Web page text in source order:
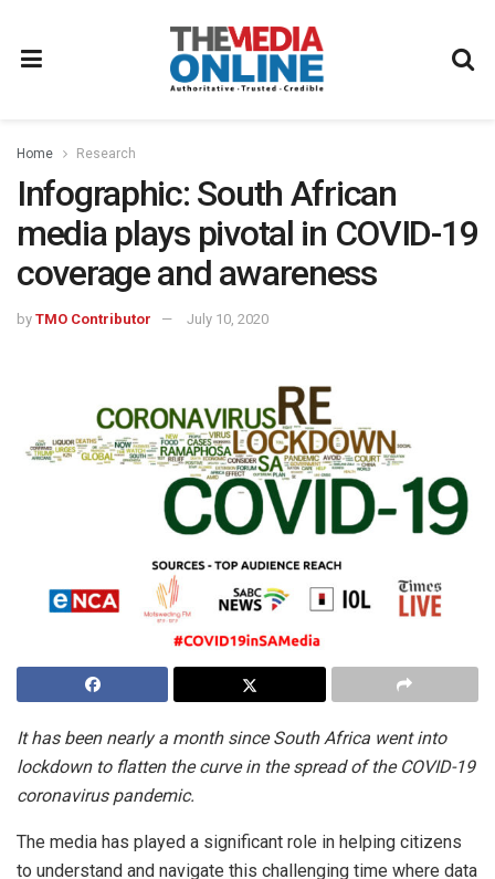
Home Research
Infographic: South African
media plays pivotal in COVID-19
coverage and awareness
by TMO Contributor July 10, 2020
It has been nearly a month since South Africa went into
lockdown to flatten the curve in the spread of the COVID-19
coronavirus pandemic.
The media has played a significant role in helping citizens
to understand and navigate this challenging time where data